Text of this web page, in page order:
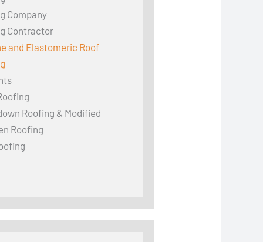
Company
Contractor
and Elastomeric Roof
Roofing & Modified
Roofing